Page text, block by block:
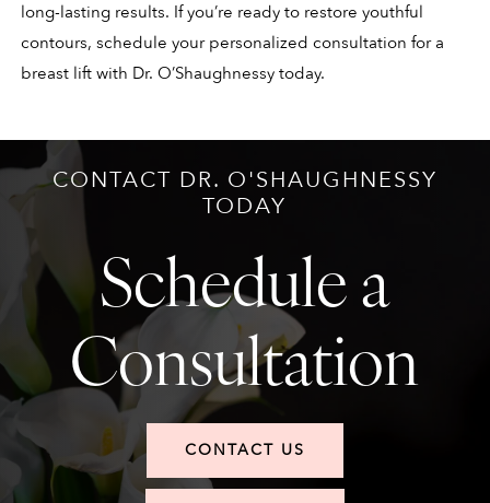
long-lasting results. If you’re ready to restore youthful
contours, schedule your personalized consultation for a
breast lift with Dr. O’Shaughnessy today.
CONTACT DR. O'SHAUGHNESSY
TODAY
Schedule a
Consultation
CONTACT US